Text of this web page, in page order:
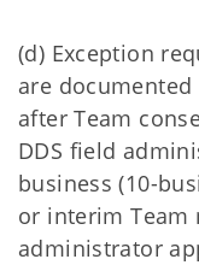
(d) Exception
are documented
after Team
DDS field
business (10-
or interim
administrator